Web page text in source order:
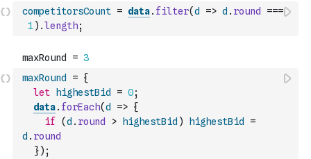
competitorsCount = data. filter(d => d . round
===
1) .length;
maxRound = {
let
highestBid = 0;
data. forEach(d => {
if
(d . round > highestBid ) highestBid
=
d . round
}) ;